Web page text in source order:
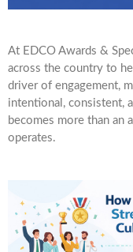
At EDCO Awards &
across the country to
driver of engagement,
intentional, consistent,
becomes more than an
operates.